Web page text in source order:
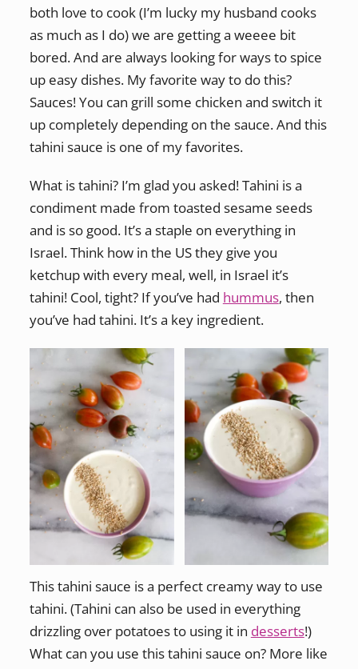
both love to cook (I’m lucky my husband cooks
as much as I do) we are getting a weeee bit
bored. And are always looking for ways to spice
up easy dishes. My favorite way to do this?
Sauces! You can grill some chicken and switch it
up completely depending on the sauce. And this
tahini sauce is one of my favorites.
What is tahini? I’m glad you asked! Tahini is a
condiment made from toasted sesame seeds
and is so good. It’s a staple on everything in
Israel. Think how in the US they give you
ketchup with every meal, well, in Israel it’s
tahini! Cool, tight? If you’ve had hummus, then
you’ve had tahini. It’s a key ingredient.
This tahini sauce is a perfect creamy way to use
tahini. (Tahini can also be used in everything
drizzling over potatoes to using it in desserts!)
What can you use this tahini sauce on? More like